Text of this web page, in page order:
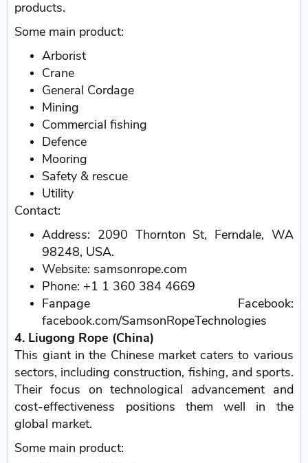
products.
Some main product:
Arborist
Crane
General Cordage
Mining
Commercial fishing
Defence
Mooring
Safety & rescue
Utility
Contact:
Address: 2090 Thornton St, Ferndale, WA
98248, USA.
Website: samsonrope.com
Phone: +1 1 360 384 4669
Fanpage Facebook:
facebook.com/SamsonRopeTechnologies
4. Liugong Rope (China)
This giant in the Chinese market caters to various
sectors, including construction, fishing, and sports.
Their focus on technological advancement and
cost-effectiveness positions them well in the
global market.
Some main product: